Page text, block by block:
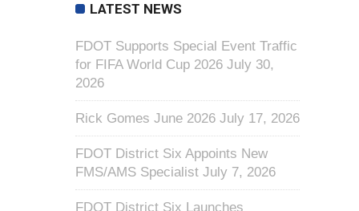
LATEST NEWS
FDOT Supports Special Event Traffic
for FIFA World Cup 2026 July 30,
2026
Rick Gomes June 2026 July 17, 2026
FDOT District Six Appoints New
FMS/AMS Specialist July 7, 2026
FDOT District Six Launches